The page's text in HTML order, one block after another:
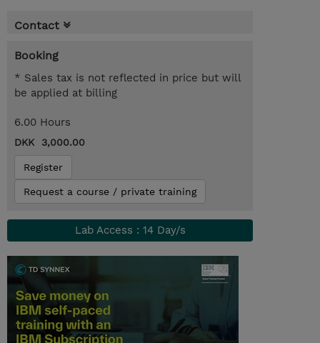
Contact
Booking
* Sales tax is not reflected in price but will
be applied at billing
6.00 Hours
DKK 3,000.00
Register
Request a course / private training
Lab Access : 14 Day/s